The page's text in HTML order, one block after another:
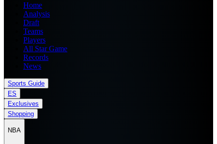
Home
Analysis
Draft
Teams
Players
All Star Game
Records
News
Sports Guide
ES
Exclusives
Shopping
NBA